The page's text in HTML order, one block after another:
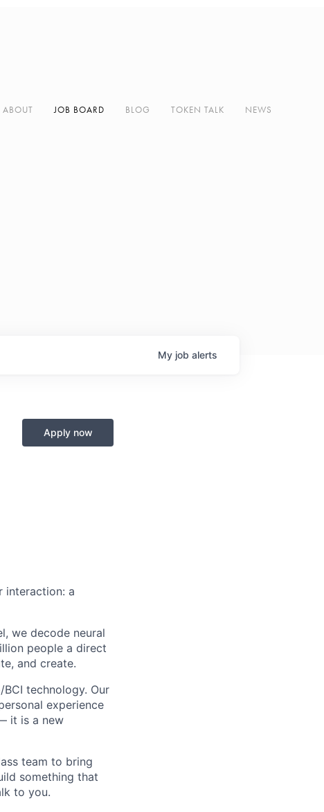
ABOUT JOB BOARD BLOG TOKEN TALK NEWS
My job alerts
Apply now
interaction: a
we decode neural
people a direct
and create.
technology. Our
experience
it is a new
team to bring
something that
to you.